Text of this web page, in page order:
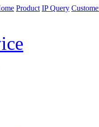
Product IP Query